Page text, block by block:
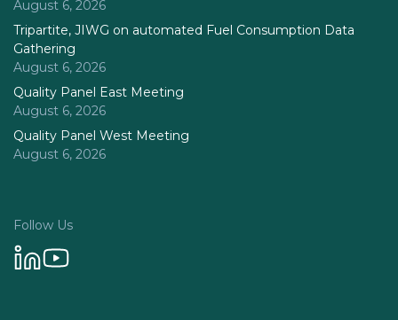
August 6, 2026
Tripartite, JIWG on automated Fuel Consumption Data
Gathering
August 6, 2026
Quality Panel East Meeting
August 6, 2026
Quality Panel West Meeting
August 6, 2026
Follow Us